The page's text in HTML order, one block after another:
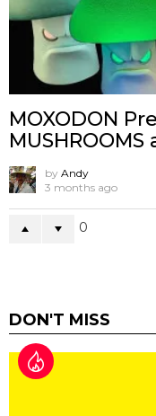
MOXODON
by Andy
3 months ago
0
DON'T MISS